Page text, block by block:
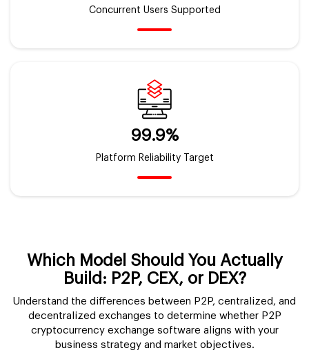
Concurrent Users Supported
99.9%
Platform Reliability Target
Which Model Should You Actually
Build: P2P, CEX, or DEX?
Understand the differences between P2P, centralized, and
decentralized exchanges to determine whether P2P
cryptocurrency exchange software aligns with your
business strategy and market objectives.